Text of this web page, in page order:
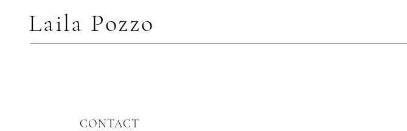
Laila Pozzo
CONTACT